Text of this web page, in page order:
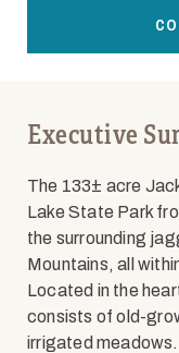
Executive
The 133± acre
Lake State Park
the surrounding
Mountains, all
Located in the
consists of old-
irrigated